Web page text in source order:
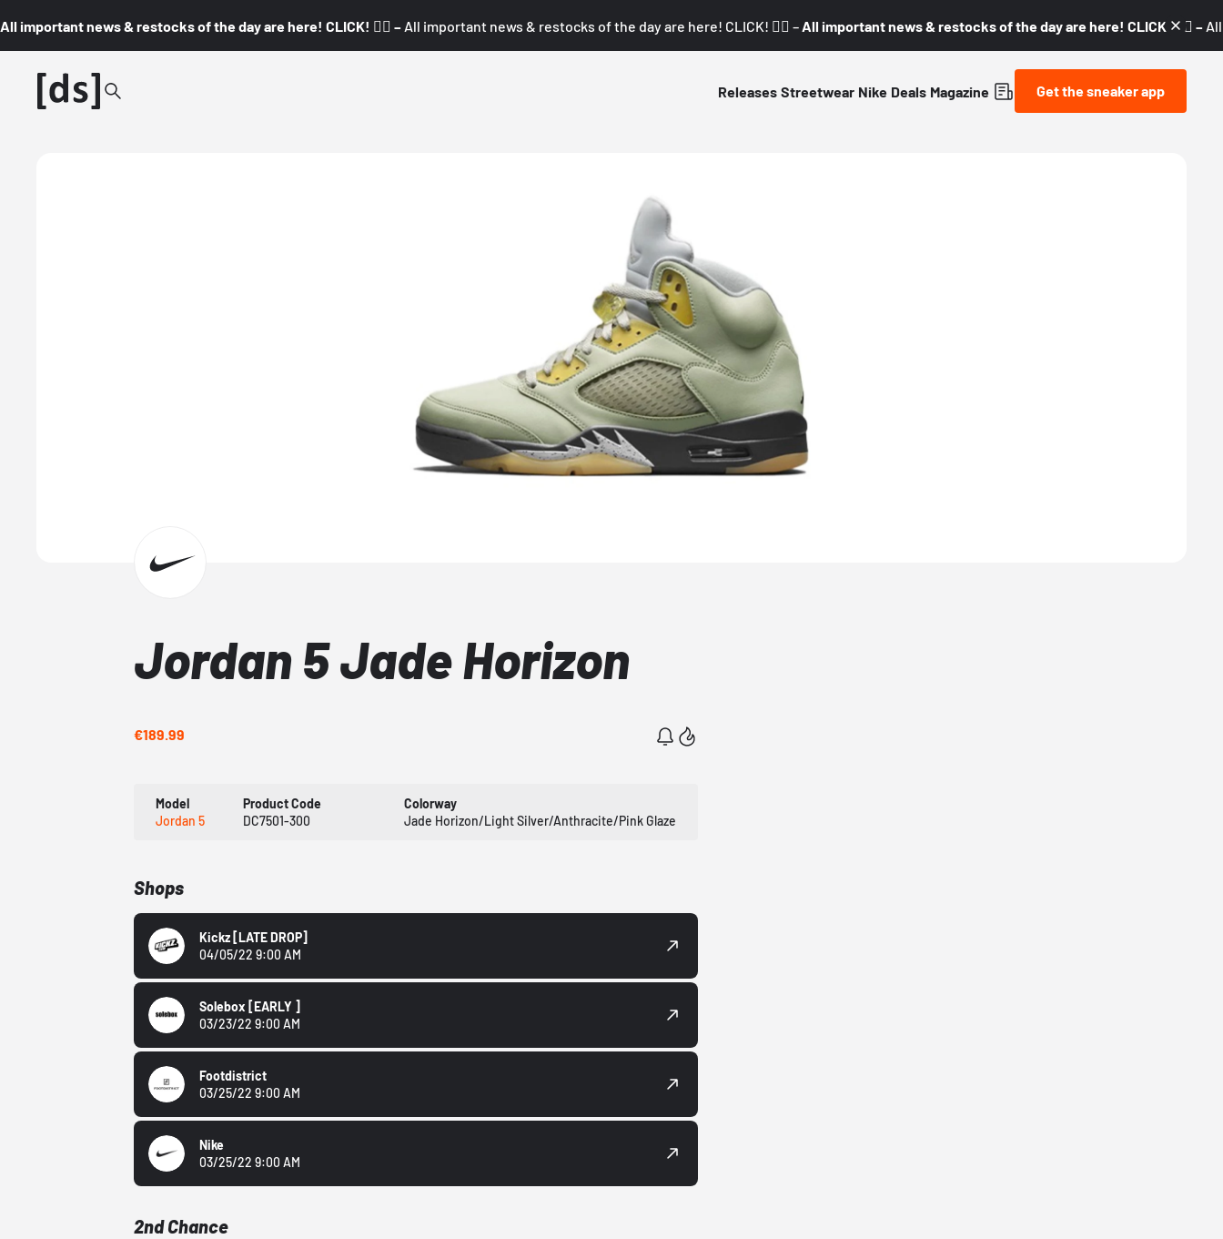
All important news & restocks of the day are here! CLICK! 👇🏼 – All important news & restocks of the day are here! CLICK! 👇🏼 – All important news & restocks of the day are here! CLICK! 👇🏼 –
Releases Streetwear Nike Deals Magazine Get the sneaker app
Jordan 5 Jade Horizon
€189.99
Model
Jordan 5
Product Code
DC7501-300
Colorway
Jade Horizon/Light Silver/Anthracite/Pink Glaze
Shops
Kickz [LATE DROP]
04/05/22 9:00 AM
Solebox [EARLY ]
03/23/22 9:00 AM
Footdistrict
03/25/22 9:00 AM
Nike
03/25/22 9:00 AM
2nd Chance